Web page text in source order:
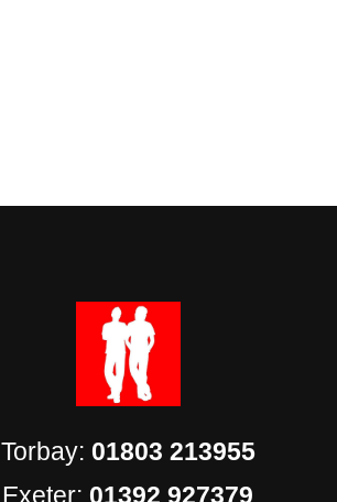
Torbay: 01803 213955
Exeter: 01392 927379